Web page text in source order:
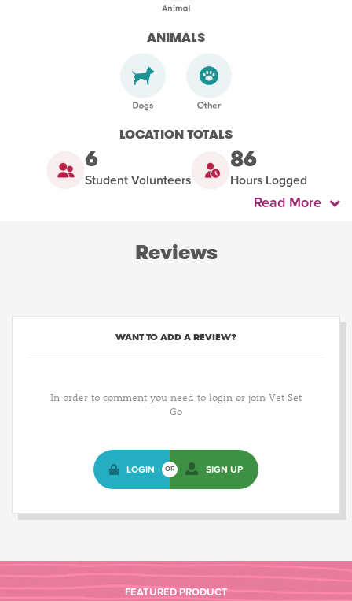
ANIMALS
LOCATION TOTALS
6
Student Volunteers
86
Hours Logged
Read More
Reviews
WANT TO ADD A REVIEW?
In order to comment you need to login or join Vet Set
Go
LOGIN OR SIGN UP
FEATURED PRODUCT